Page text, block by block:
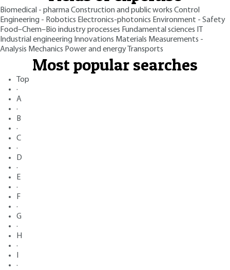
Biomedical - pharmaConstruction and public works Control
Engineering - Robotics Electronics-photonics Environment - Safety
Food–Chem–Bio industry processes Fundamental sciences
Industrial engineering Innovations Materials Measurements -
Analysis Mechanics Power and energy Transports
Most popular searches
Top
·
A
·
B
·
C
·
D
·
E
·
F
·
G
·
H
·
·